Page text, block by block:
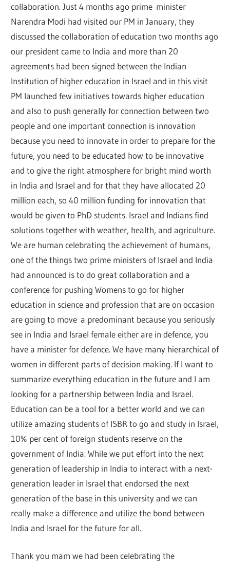
collaboration. Just 4 months ago prime minister
Narendra Modi had visited our PM in January, they
discussed the collaboration of education two months ago
our president came to India and more than 20
agreements had been signed between the Indian
Institution of higher education in Israel and in this visit
PM launched few initiatives towards higher education
and also to push generally for connection between two
people and one important connection is innovation
because you need to innovate in order to prepare for the
future, you need to be educated how to be innovative
and to give the right atmosphere for bright mind worth
in India and Israel and for that they have allocated 20
million each, so 40 million funding for innovation that
would be given to PhD students. Israel and Indians find
solutions together with weather, health, and agriculture.
We are human celebrating the achievement of humans,
one of the things two prime ministers of Israel and India
had announced is to do great collaboration and a
conference for pushing Womens to go for higher
education in science and profession that are on occasion
are going to move a predominant because you seriously
see in India and Israel female either are in defence, you
have a minister for defence. We have many hierarchical of
women in different parts of decision making. If I want to
summarize everything education in the future and I am
looking for a partnership between India and Israel.
Education can be a tool for a better world and we can
utilize amazing students of ISBR to go and study in Israel,
10% per cent of foreign students reserve on the
government of India. While we put effort into the next
generation of leadership in India to interact with a next-
generation leader in Israel that endorsed the next
generation of the base in this university and we can
really make a difference and utilize the bond between
India and Israel for the future for all.
Thank you mam we had been celebrating the